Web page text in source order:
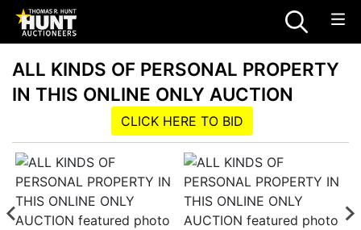
ALL KINDS OF PERSONAL PROPERTY
IN THIS ONLINE ONLY AUCTION
CLICK HERE TO BID